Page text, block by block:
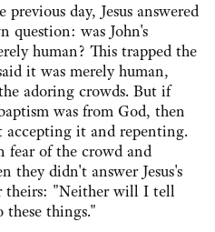
day, Jesus answered
question: was John's
human? This trapped the
it was merely human,
adoring crowds. But if
was from God, then
accepting it and repenting.
fear of the crowd and
they didn't answer Jesus's
theirs: "Neither will I tell
things."